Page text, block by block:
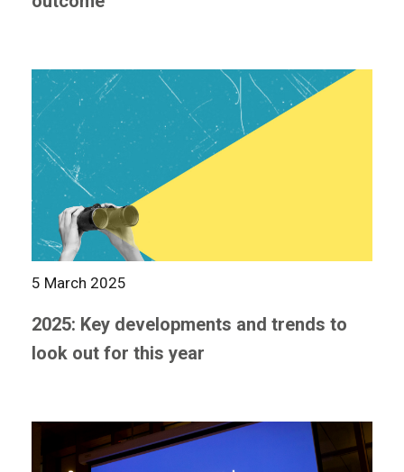
5 March 2025
2025: Key developments and trends to
look out for this year